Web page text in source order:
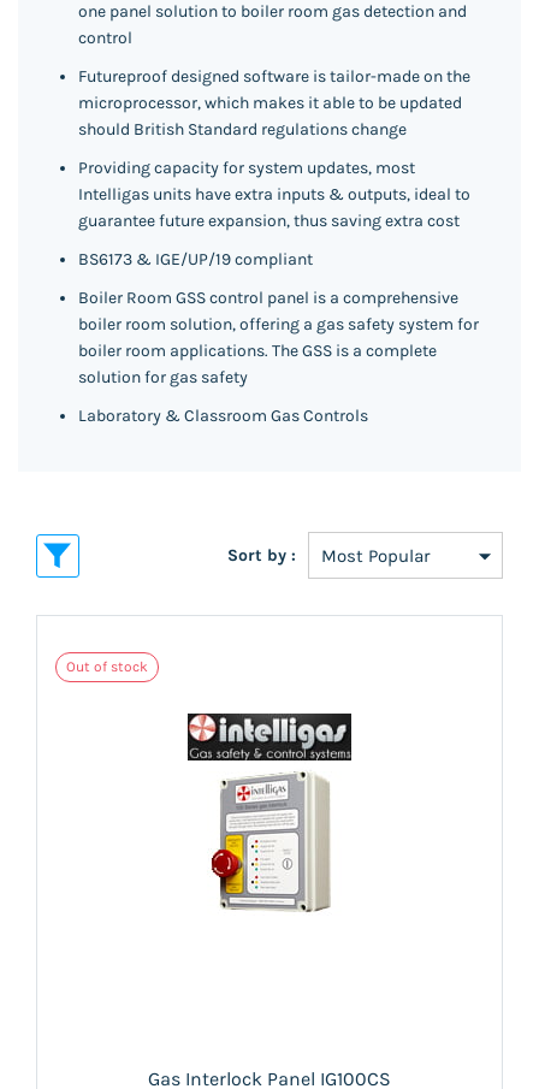
one panel solution to boiler room gas detection and
control
Futureproof designed software is tailor-made on the
microprocessor, which makes it able to be updated
should British Standard regulations change
Providing capacity for system updates, most
Intelligas units have extra inputs & outputs, ideal to
guarantee future expansion, thus saving extra cost
BS6173 & IGE/UP/19 compliant
Boiler Room GSS control panel is a comprehensive
boiler room solution, offering a gas safety system for
boiler room applications. The GSS is a complete
solution for gas safety
Laboratory & Classroom Gas Controls
Sort by :
Out of stock
Gas Interlock Panel IG100CS